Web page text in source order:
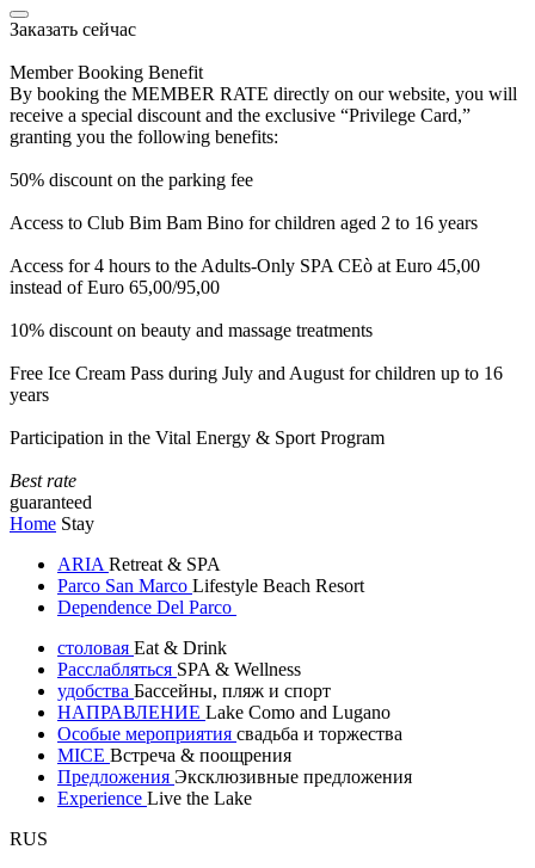
Заказать сейчас
Member Booking Benefit
By booking the MEMBER RATE directly on our website, you will
receive a special discount and the exclusive “Privilege Card,”
granting you the following benefits:
50% discount on the parking fee
Access to Club Bim Bam Bino for children aged 2 to 16 years
Access for 4 hours to the Adults-Only SPA CEò at Euro 45,00
instead of Euro 65,00/95,00
10% discount on beauty and massage treatments
Free Ice Cream Pass during July and August for children up to 16
years
Participation in the Vital Energy & Sport Program
Best rate
guaranteed
Home Stay
ARIA Retreat & SPA
Parco San Marco Lifestyle Beach Resort
Dependence Del Parco
столовая Eat & Drink
Расслабляться SPA & Wellness
удобства Бассейны, пляж и спорт
НАПРАВЛЕНИЕ Lake Como and Lugano
Особые мероприятия свадьба и торжества
MICE Встреча & поощрения
Предложения Эксклюзивные предложения
Experience Live the Lake
RUS